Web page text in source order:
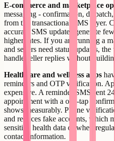
E-commerce and marketplace
messaging - confirmation,
from the transactional SMS layer.
accurate SMS updates generate
higher rates. If you are running a
and sellers need status updates,
handle seller replies without
Healthcare and wellness apps
reminders and OTP verification.
expensive. A reminder SMS sent
appointment with a one-tap
shows measurably. Phone
and reduces fake accounts, which
sensitive health data or when
contact information.